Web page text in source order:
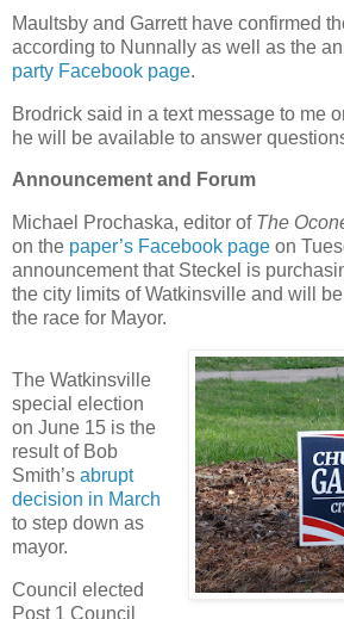
Maultsby and Garrett have confirmed
according to Nunnally as well as the
party Facebook page.
Brodrick said in a text message to me
he will be available to answer
Announcement and Forum
Michael Prochaska, editor of The
on the paper’s Facebook page on
announcement that Steckel is
the city limits of Watkinsville and will
the race for Mayor.
The Watkinsville
special election
on June 15 is the
result of Bob
Smith’s abrupt
decision in March
to step down as
mayor.
Council elected
Post 1 Council